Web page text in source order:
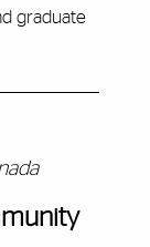
graduate